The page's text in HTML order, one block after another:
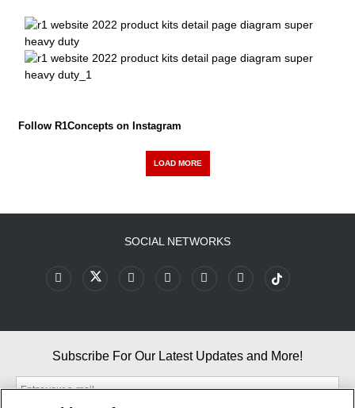
Follow R1Concepts on Instagram
LOAD MORE
SOCIAL NETWORKS
Subscribe For Our Latest Updates and More!